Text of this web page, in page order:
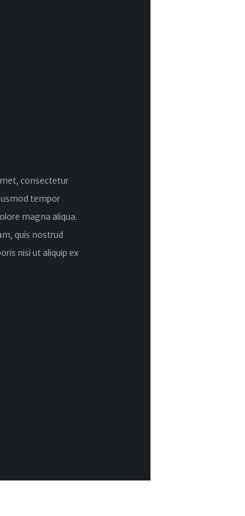
consectetur
tempor
magna aliqua.
quis nostrud
nisi ut aliquip ex